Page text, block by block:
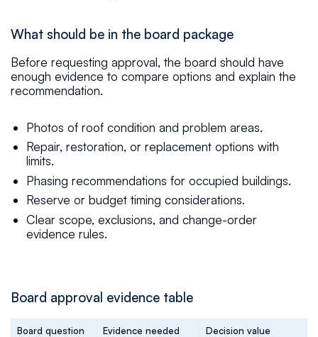
What should be in the board package
Before requesting approval, the board should have
enough evidence to compare options and explain the
recommendation.
Photos of roof condition and problem areas.
Repair, restoration, or replacement options with
limits.
Phasing recommendations for occupied buildings.
Reserve or budget timing considerations.
Clear scope, exclusions, and change-order
evidence rules.
Board approval evidence table
Board question Evidence needed
Decision value